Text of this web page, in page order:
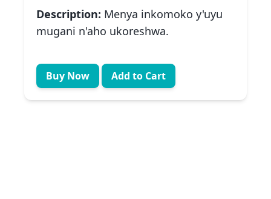
Description: Menya inkomoko y'uyu
mugani n'aho ukoreshwa.
Buy Now Add to Cart